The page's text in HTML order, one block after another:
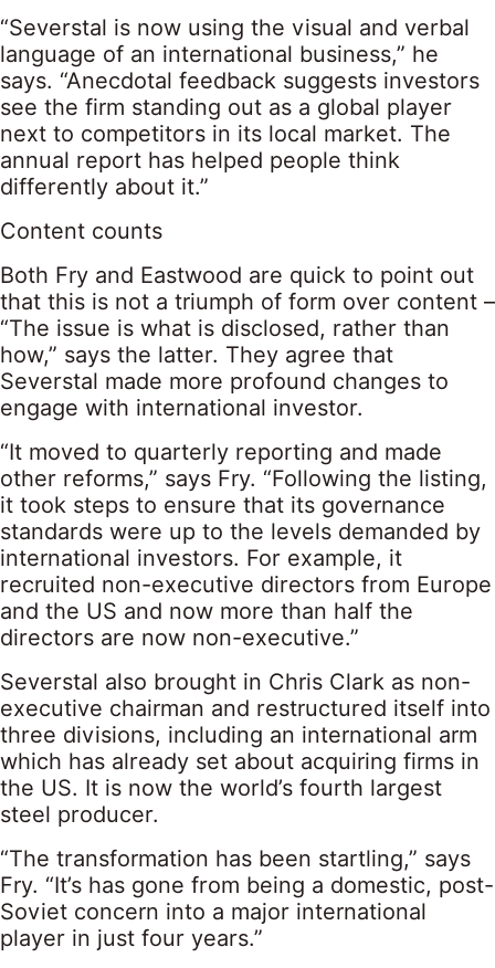
“Severstal is now using the visual and verbal
language of an international business,” he
says. “Anecdotal feedback suggests investors
see the firm standing out as a global player
next to competitors in its local market. The
annual report has helped people think
differently about it.”
Content counts
Both Fry and Eastwood are quick to point out
that this is not a triumph of form over content –
“The issue is what is disclosed, rather than
how,” says the latter. They agree that
Severstal made more profound changes to
engage with international investor.
“It moved to quarterly reporting and made
other reforms,” says Fry. “Following the listing,
it took steps to ensure that its governance
standards were up to the levels demanded by
international investors. For example, it
recruited non-executive directors from Europe
and the US and now more than half the
directors are now non-executive.”
Severstal also brought in Chris Clark as non-
executive chairman and restructured itself into
three divisions, including an international arm
which has already set about acquiring firms in
the US. It is now the world’s fourth largest
steel producer.
“The transformation has been startling,” says
Fry. “It’s has gone from being a domestic, post-
Soviet concern into a major international
player in just four years.”